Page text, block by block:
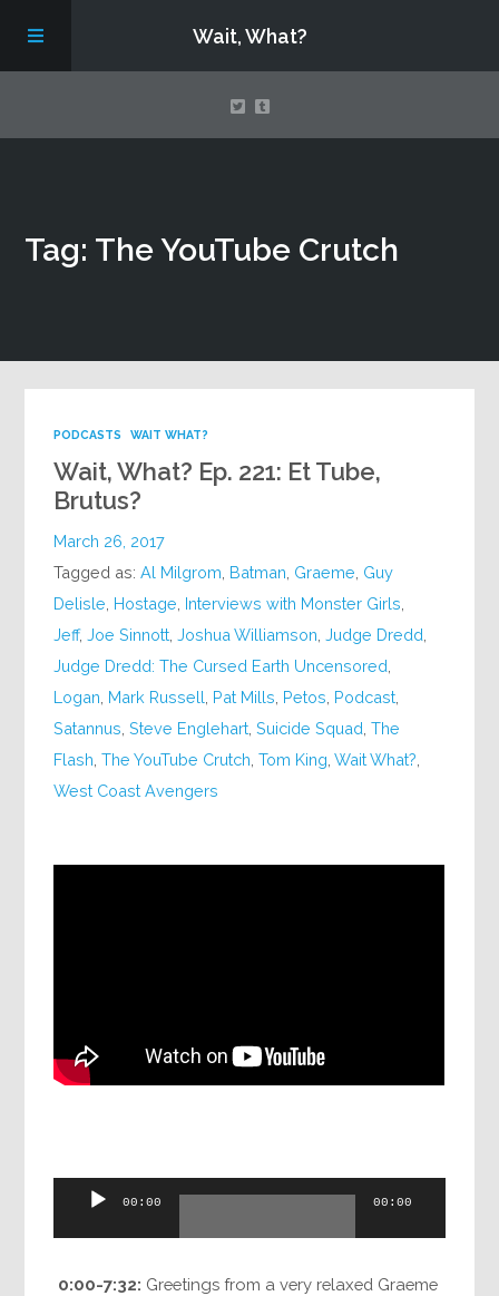
Wait, What?
About
Tag: The YouTube Crutch
PODCASTS WAIT WHAT?
Wait, What? Ep. 221: Et Tube,
Brutus?
March 26, 2017
Tagged as:Al Milgrom Batman Graeme Guy
Delisle Hostage Interviews with Monster Girls
Jeff,Joe Sinnott ,Joshua Williamson ,Judge Dredd
Judge Dredd: The Cursed Earth Uncensored
Logan Mark Russell Pat Mills Petos Podcast
Satannus ,Steve Englehart ,Suicide Squad ,The
Flash ,The YouTube Crutch ,Tom King ,Wait What?
West Coast Avengers
Audio
00:00 00:00
0:00-7:32: Greetings from a very relaxed Graeme